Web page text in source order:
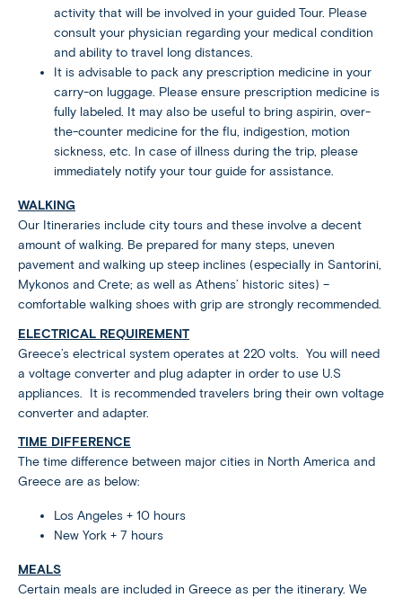
activity that will be involved in your guided Tour. Please
consult your physician regarding your medical condition
and ability to travel long distances.
It is advisable to pack any prescription medicine in your
carry-on luggage. Please ensure prescription medicine is
fully labeled. It may also be useful to bring aspirin, over-
the-counter medicine for the flu, indigestion, motion
sickness, etc. In case of illness during the trip, please
immediately notify your tour guide for assistance.
WALKING
Our Itineraries include city tours and these involve a decent
amount of walking. Be prepared for many steps, uneven
pavement and walking up steep inclines (especially in Santorini,
Mykonos and Crete; as well as Athens’ historic sites) –
comfortable walking shoes with grip are strongly recommended.
ELECTRICAL REQUIREMENT
Greece’s electrical system operates at 220 volts. You will need
a voltage converter and plug adapter in order to use U.S
appliances. It is recommended travelers bring their own voltage
converter and adapter.
TIME DIFFERENCE
The time difference between major cities in North America and
Greece are as below:
Los Angeles + 10 hours
New York + 7 hours
MEALS
Certain meals are included in Greece as per the itinerary. We